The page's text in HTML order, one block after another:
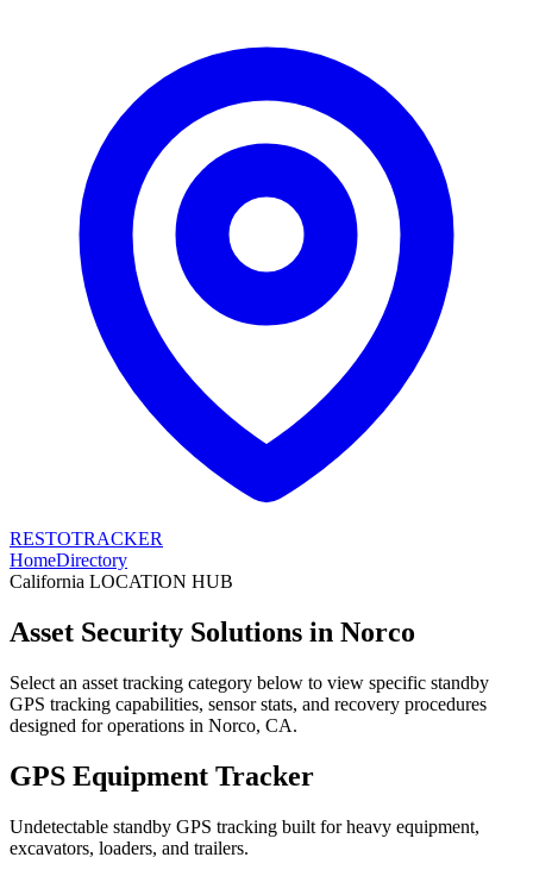
RESTOTRACKER
HomeDirectory
California LOCATION HUB
Asset Security Solutions in Norco
Select an asset tracking category below to view specific standby
GPS tracking capabilities, sensor stats, and recovery procedures
designed for operations in Norco, CA.
GPS Equipment Tracker
Undetectable standby GPS tracking built for heavy equipment,
excavators, loaders, and trailers.